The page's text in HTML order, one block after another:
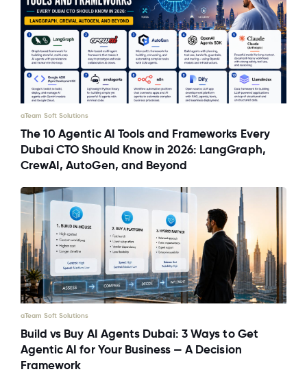
aTeam Soft Solutions
The 10 Agentic AI Tools and Frameworks Every
Dubai CTO Should Know in 2026: LangGraph,
CrewAI, AutoGen, and Beyond
aTeam Soft Solutions
Build vs Buy AI Agents Dubai: 3 Ways to Get
Agentic AI for Your Business — A Decision
Framework